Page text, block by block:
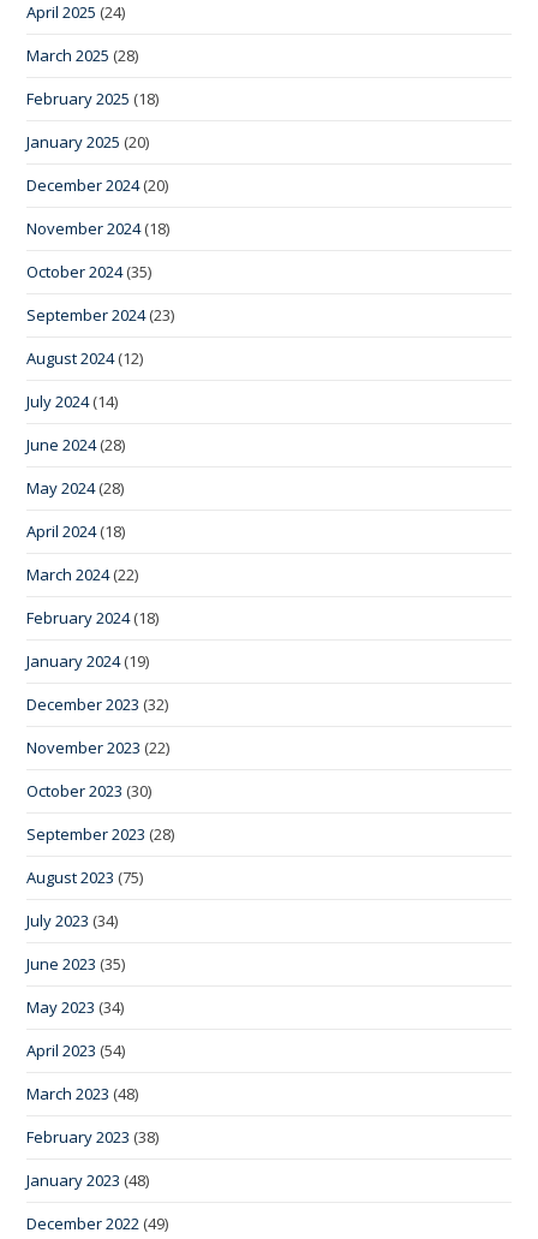
April 2025 (24)
March 2025 (28)
February 2025 (18)
January 2025 (20)
December 2024(20)
November 2024(18)
October 2024(35)
September 2024(23)
August 2024(12)
July 2024(14)
June 2024(28)
May 2024(28)
April 2024(18)
March 2024(22)
February 2024(18)
January 2024(19)
December 2023 (32)
November 2023 (22)
October 2023 (30)
September 2023 (28)
August 2023 (75)
July 2023 (34)
June 2023 (35)
May 2023 (34)
April 2023 (54)
March 2023 (48)
February 2023 (38)
January 2023 (48)
December 2022 (49)